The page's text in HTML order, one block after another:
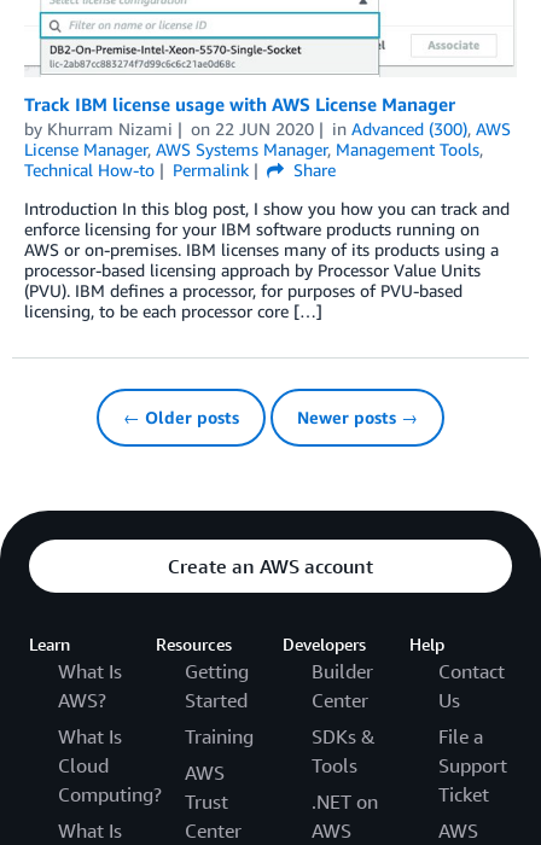
Track IBM license usage with AWS License Manager
by Khurram Nizami on 22 JUN 2020 in Advanced (300), AWS
License Manager, AWS Systems Manager, Management Tools,
Technical How-to
Permalink
Share
Introduction In this blog post, I show you how you can track and
enforce licensing for your IBM software products running on
AWS or on-premises. IBM licenses many of its products using a
processor-based licensing approach by Processor Value Units
(PVU). IBM defines a processor, for purposes of PVU-based
licensing, to be each processor core […]
← Older posts Newer posts →
Create an AWS account
Learn
What Is
AWS?
What Is
Cloud
Computing?
What Is
Resources
Getting
Started
Training
AWS
Trust
Center
Developers
Builder
Center
SDKs &
Tools
.NET on
AWS
Help
Contact
Us
File a
Support
Ticket
AWS